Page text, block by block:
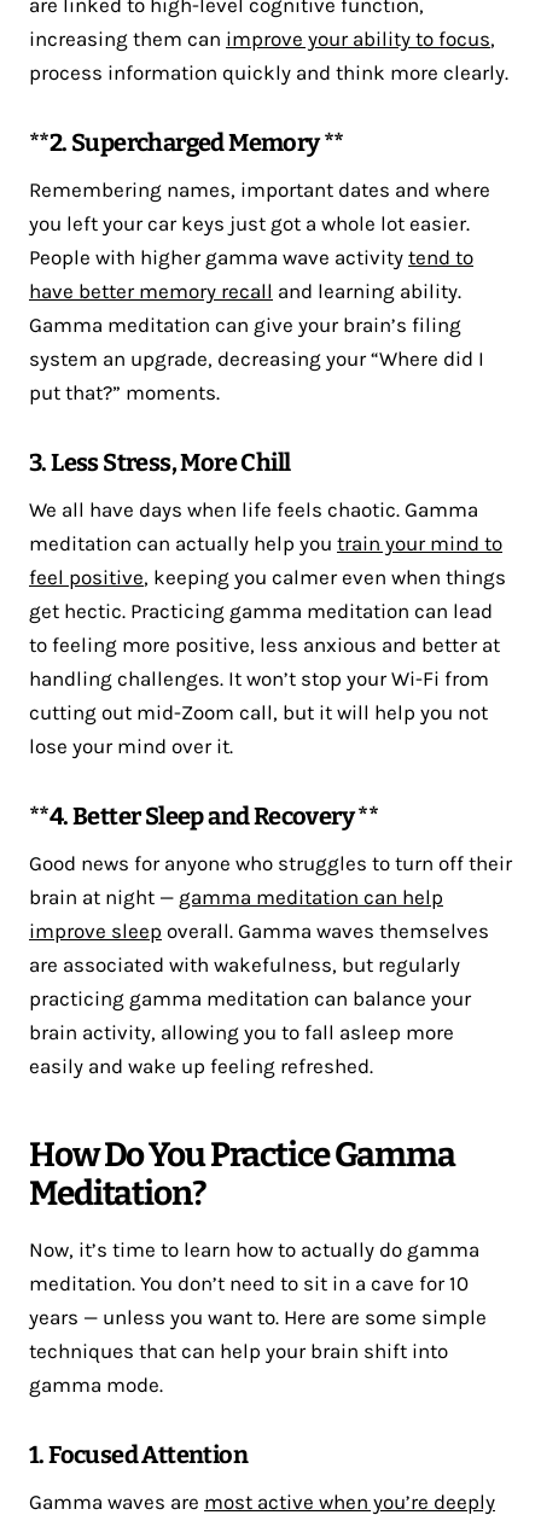
increasing them can improve your ability to focus,
process information quickly and think more clearly.
**2. Supercharged Memory **
Remembering names, important dates and where
you left your car keys just got a whole lot easier.
People with higher gamma wave activity tend to
have better memory recall and learning ability.
Gamma meditation can give your brain’s filing
system an upgrade, decreasing your “Where did I
put that?” moments.
3. Less Stress, More Chill
We all have days when life feels chaotic. Gamma
meditation can actually help you train your mind to
feel positive, keeping you calmer even when things
get hectic. Practicing gamma meditation can lead
to feeling more positive, less anxious and better at
handling challenges. It won’t stop your Wi-Fi from
cutting out mid-Zoom call, but it will help you not
lose your mind over it.
**4. Better Sleep and Recovery **
Good news for anyone who struggles to turn off their
brain at night — gamma meditation can help
improve sleep overall. Gamma waves themselves
are associated with wakefulness, but regularly
practicing gamma meditation can balance your
brain activity, allowing you to fall asleep more
easily and wake up feeling refreshed.
How Do You Practice Gamma
Meditation?
Now, it’s time to learn how to actually do gamma
meditation. You don’t need to sit in a cave for 10
years — unless you want to. Here are some simple
techniques that can help your brain shift into
gamma mode.
1. Focused Attention
Gamma waves are most active when you’re deeply